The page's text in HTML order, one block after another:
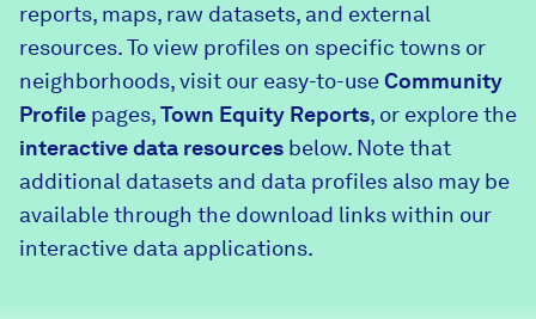
Explore Data
Community Profiles
Community Wellbeing Survey
About
DataHaven
Contact
Learn
News + Press
reports, maps, raw datasets, and external
resources. To view profiles on specific towns or
neighborhoods, visit our easy-to-useCommunity
Profile pages,Town Equity Reports, or explore the
interactive data resources below. Note that
additional datasets and data profiles also may be
available through the download links within our
interactive data applications.